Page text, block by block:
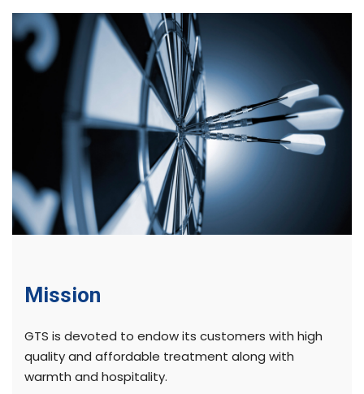
Mission
GTS is devoted to endow its customers with high
quality and affordable treatment along with
warmth and hospitality.